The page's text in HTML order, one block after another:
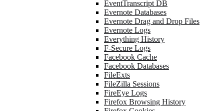
EventTranscript DB
Evernote Databases
Evernote Drag and Drop Files
Evernote Logs
Everything History
F-Secure Logs
Facebook Cache
Facebook Databases
FileExts
FileZilla Sessions
FireEye Logs
Firefox Browsing History